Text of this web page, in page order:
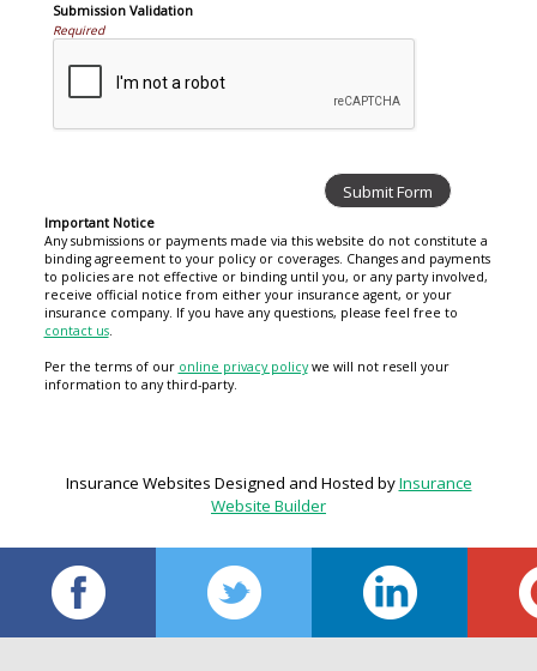
Submission Validation
Required
Important Notice
Any submissions or payments made via this website do not constitute a
binding agreement to your policy or coverages. Changes and payments
to policies are not effective or binding until you, or any party involved,
receive official notice from either your insurance agent, or your
insurance company. If you have any questions, please feel free to
contact us.
Per the terms of our online privacy policywe will not resell your
information to any third-party.
Insurance Websites Designed and Hosted byInsurance
Website Builder